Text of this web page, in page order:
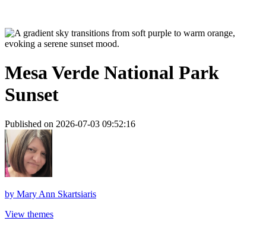
Mesa Verde National Park
Sunset
Published on 2026-07-03 09:52:16
by Mary Ann Skartsiaris
View themes